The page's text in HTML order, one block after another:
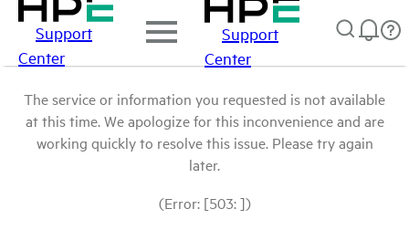
Support
Center
Support
Center
The service or information you requested is not available
at this time. We apologize for this inconvenience and are
working quickly to resolve this issue. Please try again
later.
(Error: [503: ])